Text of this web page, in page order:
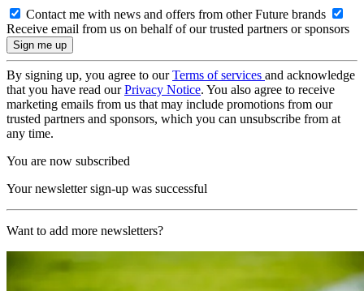
Contact me with news and offers from other Future brands
Receive email from us on behalf of our trusted partners or sponsors
By signing up, you agree to ourTerms of services and acknowledge
that you have read ourPrivacy Notice. You also agree to receive
marketing emails from us that may include promotions from our
trusted partners and sponsors, which you can unsubscribe from at
any time.
You are now subscribed
Your newsletter sign-up was successful
Want to add more newsletters?